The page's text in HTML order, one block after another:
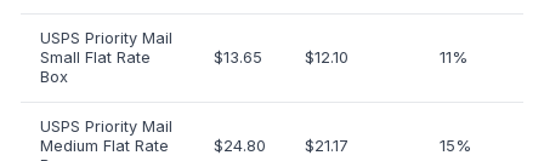
USPS Priority Mail
Small Flat Rate
Box
$13.65 $12.10 11%
USPS Priority Mail
Medium Flat Rate
$24.80 $21.17 15%